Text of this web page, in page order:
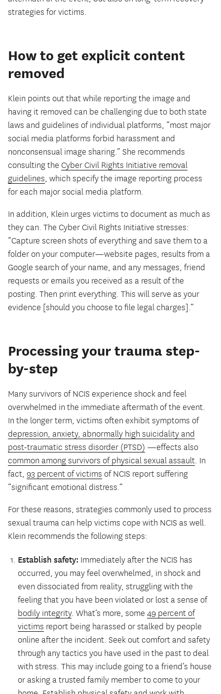
strategies for victims.
How to get explicit content
removed
Klein points out that while reporting the image and
having it removed can be challenging due to both state
laws and guidelines of individual platforms, “most major
social media platforms forbid harassment and
nonconsensual image sharing.” She recommends
consulting the Cyber Civil Rights Initiative removal
guidelines, which specify the image reporting process
for each major social media platform.
In addition, Klein urges victims to document as much as
they can. The Cyber Civil Rights Initiative stresses:
“Capture screen shots of everything and save them to a
folder on your computer—website pages, results from a
Google search of your name, and any messages, friend
requests or emails you received as a result of the
posting. Then print everything. This will serve as your
evidence [should you choose to file legal charges].”
Processing your trauma step-
by-step
Many survivors of NCIS experience shock and feel
overwhelmed in the immediate aftermath of the event.
In the longer term, victims often exhibit symptoms of
depression, anxiety, abnormally high suicidality and
post-traumatic stress disorder (PTSD) —effects also
common among survivors of physical sexual assault. In
fact, 93 percent of victims of NCIS report suffering
“significant emotional distress.”
For these reasons, strategies commonly used to process
sexual trauma can help victims cope with NCIS as well.
Klein recommends the following steps:
Establish safety: Immediately after the NCIS has
occurred, you may feel overwhelmed, in shock and
even dissociated from reality, struggling with the
feeling that you have been violated or lost a sense of
bodily integrity. What’s more, some 49 percent of
victims report being harassed or stalked by people
online after the incident. Seek out comfort and safety
through any tactics you have used in the past to deal
with stress. This may include going to a friend’s house
or asking a trusted family member to come to your